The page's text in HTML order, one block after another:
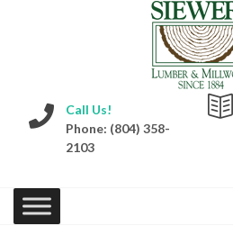
Call Us!
Phone: (804) 358-
2103